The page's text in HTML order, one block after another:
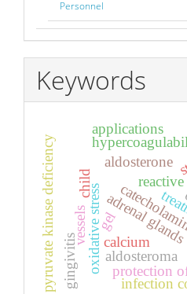
Personnel
Keywords
calcium
oxidative stress protection
infection
vessels
aldosteroma
aldosterone
adrenal glands
gingivitis
gel
applications
pyruvate kinase deficiency child